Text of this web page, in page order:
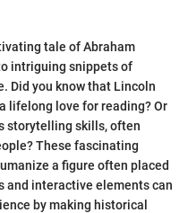
tale of Abraham
intriguing snippets of
Did you know that Lincoln
lifelong love for reading? Or
storytelling skills, often
These fascinating
a figure often placed
and interactive elements can
by making historical